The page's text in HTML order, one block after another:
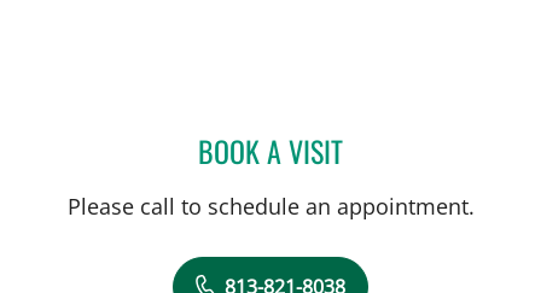
BOOK A VISITKRISTIN TERRY, MD
Please call to schedule an appointment.
813-821-8038